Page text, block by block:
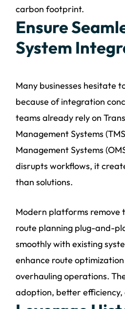
carbon footprint.
Ensure
System
Many businesses hesitate
because of integration
teams already rely on
Management Systems
Management Systems
disrupts workflows, it
than solutions.
Modern platforms remove
route planning plug-and-
smoothly with existing
enhance route
overhauling operations.
adoption, better efficiency,